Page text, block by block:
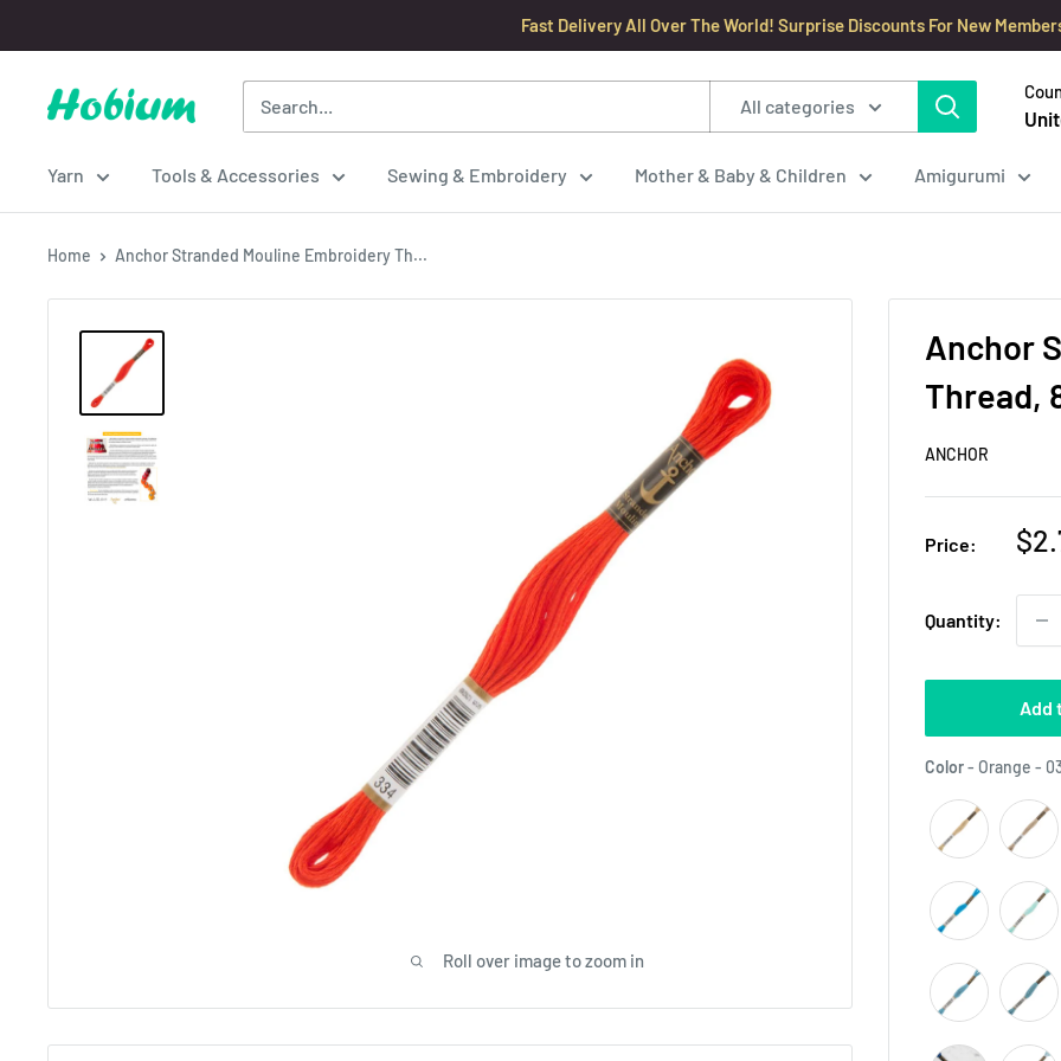
to
content
Fast Delivery All Over The World! Surprise Discounts For New
Hobium
All categories
Yarn Tools & Accessories Sewing & Embroidery Mother & Baby & Children Amigurumi
Home Anchor Stranded Mouline Embroidery Th...
Roll over image to zoom in
Anchor
Thread,
ANCHOR
Price:
Quantity:
Add
Color- Orange -